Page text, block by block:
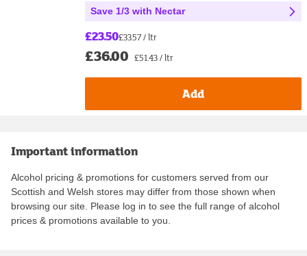
Save 1/3 with Nectar
£23.50£33.57 / ltr
£36.00 £51.43 / ltr
Add
Important information
Alcohol pricing & promotions for customers served from our
Scottish and Welsh stores may differ from those shown when
browsing our site. Please log in to see the full range of alcohol
prices & promotions available to you.